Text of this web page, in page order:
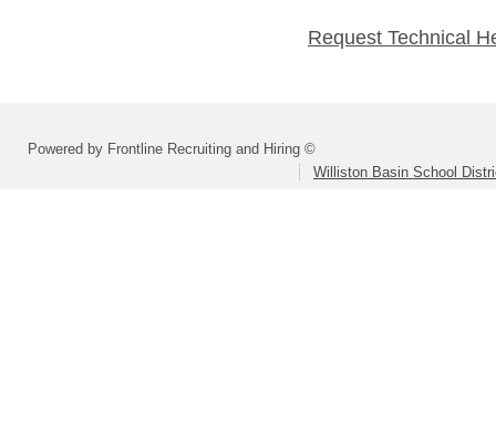
Request Technical
Powered by Frontline Recruiting and Hiring ©
Williston Basin School